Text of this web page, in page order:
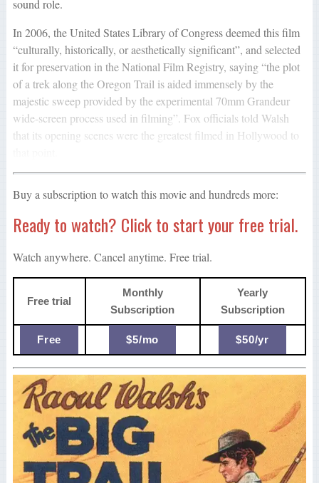
sound role.
In 2006, the United States Library of Congress deemed this film
“culturally, historically, or aesthetically significant”, and selected
it for preservation in the National Film Registry, saying “the plot
of a trek along the Oregon Trail is aided immensely by the
majestic sweep provided by the experimental 70mm Grandeur
wide-screen process used in filming”. Fox officials told Walsh
that its opening scenes were the greatest filmed in Hollywood to
Buy a subscription to watch this movie and hundreds more:
Ready to watch? Click to start your free trial.
Watch anywhere. Cancel anytime. Free trial.
Free trial
Monthly
Subscription
Yearly
Subscription
Free $5/mo $50/yr